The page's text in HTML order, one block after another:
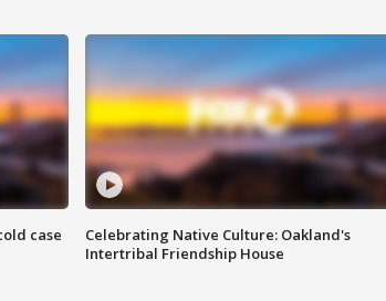
case
Celebrating Native Culture: Oakland's
Intertribal Friendship House